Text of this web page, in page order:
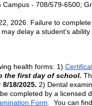
- 708/579-6500;
2026. Failure to
delay a student's
health forms: 1)
the first day of school.
8/18/2025. 2) Dental
completed by a licensed
Form You can